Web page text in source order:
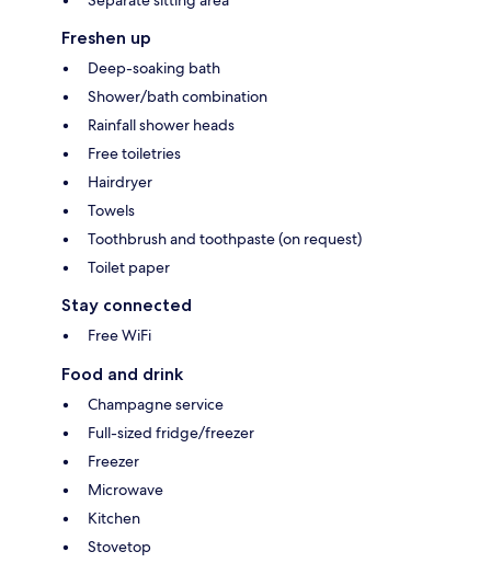
Freshen up
Deep-soaking bath
Shower/bath combination
Rainfall shower heads
Free toiletries
Hairdryer
Towels
Toothbrush and toothpaste (on request)
Toilet paper
Stay connected
Free WiFi
Food and drink
Champagne service
Full-sized fridge/freezer
Freezer
Microwave
Kitchen
Stovetop